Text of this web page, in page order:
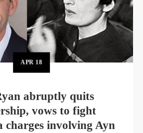
APR 18
abruptly quits
vows to fight
charges involving Ayn